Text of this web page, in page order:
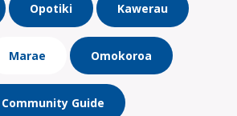
Opotiki Kawerau
Marae Omokoroa
Community Guide